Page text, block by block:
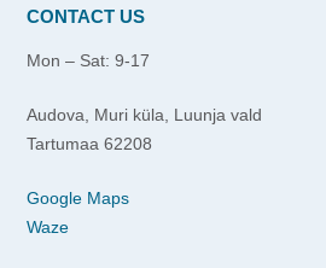
CONTACT US
Mon – Sat: 9-17
Audova, Muri küla, Luunja vald
Tartumaa 62208
Google Maps
Waze